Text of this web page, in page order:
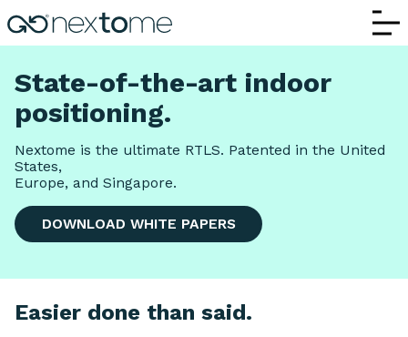
How It Works | Nextome – Indoor
State-of-the-art indoor
positioning.
Nextome is the ultimate RTLS. Patented in the United
States,
Europe, and Singapore.
DOWNLOAD WHITE PAPERS
Easier done than said.